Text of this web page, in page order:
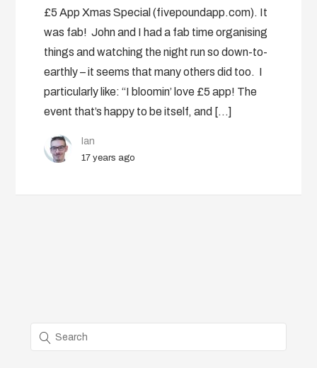
£5 App Xmas Special (fivepoundapp.com). It
was fab! John and I had a fab time organising
things and watching the night run so down-to-
earthly – it seems that many others did too. I
particularly like: “I bloomin’ love £5 app! The
event that’s happy to be itself, and […]
Ian
17 years ago